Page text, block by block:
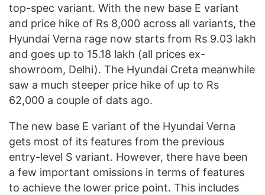
top-spec variant. With the new base E variant
and price hike of Rs 8,000 across all variants, the
Hyundai Verna rage now starts from Rs 9.03 lakh
and goes up to 15.18 lakh (all prices ex-
showroom, Delhi). The Hyundai Creta meanwhile
saw a much steeper price hike of up to Rs
62,000 a couple of dats ago.
The new base E variant of the Hyundai Verna
gets most of its features from the previous
entry-level S variant. However, there have been
a few important omissions in terms of features
to achieve the lower price point. This includes